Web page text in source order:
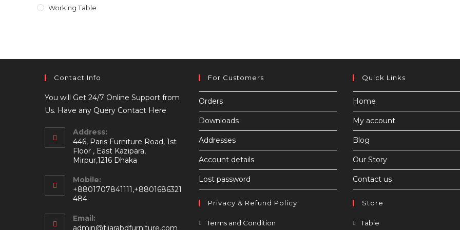
Working Table
Contact Info
You will Get 24/7 Online Support from
Us. Have any Query Contact Here
Address:
446, Paris Furniture Road, 1st
Floor , East Kazipara,
Mirpur,1216 Dhaka
Mobile:
+8801707841111,+8801686321
484
Email:
admin@tijarabdfurniture.com Opens
For Customers
Orders
Downloads
Addresses
Account details
Lost password
Privacy & Refund Policy
Terms and Condition
Quick Links
Home
My account
Blog
Our Story
Contact us
Store
Table